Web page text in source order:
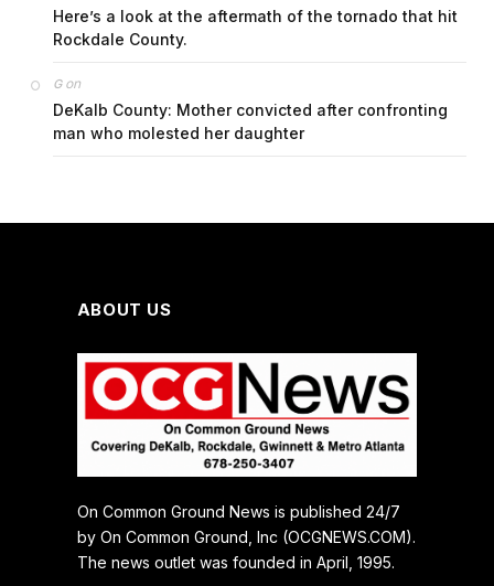
Here’s a look at the aftermath of the tornado that hit
Rockdale County.
Gon
DeKalb County: Mother convicted after confronting
man who molested her daughter
ABOUT US
On Common Ground News is published 24/7
by On Common Ground, Inc (OCGNEWS.COM).
The news outlet was founded in April, 1995.